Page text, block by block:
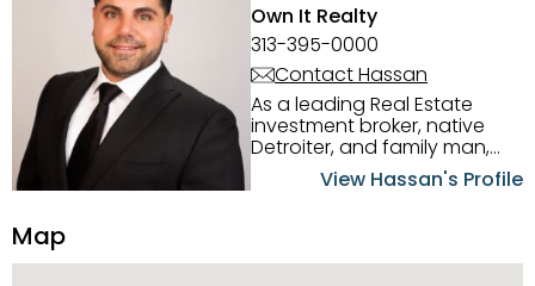
Own It Realty
313-395-0000
Contact Hassan
As a leading Real Estate
investment broker, native
Detroiter, and family man,
Hassan Scheib commands a
firm grasp of investing in the
View Hassan's Profile
Map